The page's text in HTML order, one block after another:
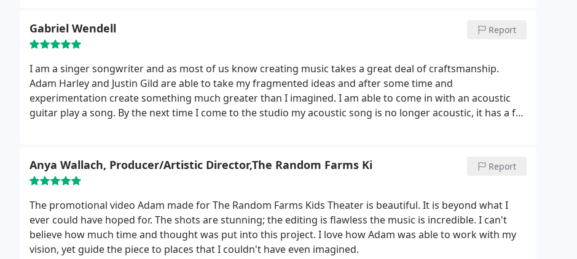
Gabriel Wendell Report
I am a singer songwriter and as most of us know creating music takes a great deal of craftsmanship.
Adam Harley and Justin Gild are able to take my fragmented ideas and after some time and
experimentation create something much greater than I imagined. I am able to come in with an acoustic
guitar play a song. By the next time I come to the studio my acoustic song is no longer acoustic, it has a full
me to perform to my best. My experience was great and the recordings speak for themselves!
Anya Wallach, Producer/Artistic Director,The Random Farms Ki Report
The promotional video Adam made for The Random Farms Kids Theater is beautiful. It is beyond what I
ever could have hoped for. The shots are stunning; the editing is flawless the music is incredible. I can't
believe how much time and thought was put into this project. I love how Adam was able to work with my
vision, yet guide the piece to places that I couldn't have even imagined.